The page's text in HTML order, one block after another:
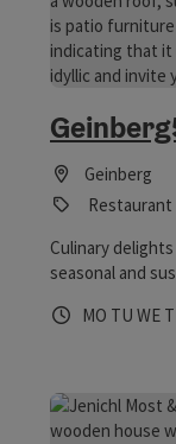
Geinberg
Restaurant
Culinary
seasonal and
just open to
Opening
MO Open
TU WE